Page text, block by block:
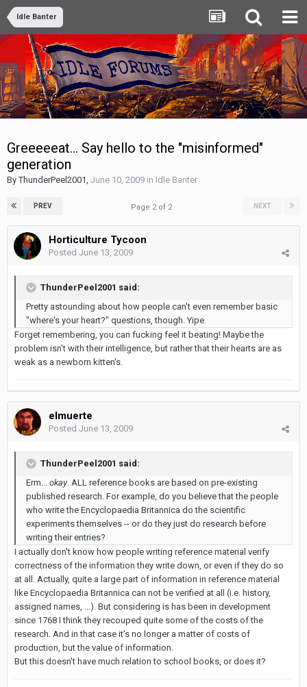
Idle Banter
Greeeeeat... Say hello to the "misinformed"
generation
ByThunderPeel2001 June 10, 2009 in Idle Banter
PREV NEXT
Page 2 of 2
Horticulture Tycoon
Posted June 13, 2009
ThunderPeel2001 said:
Pretty astounding about how people can't even remember basic
"where's your heart?" questions, though. Yipe.
Forget remembering, you can fucking feel it beating! Maybe the
problem isn't with their intelligence, but rather that their hearts are as
weak as a newborn kitten's.
elmuerte
Posted June 13, 2009
ThunderPeel2001 said:
Erm... okay. ALL reference books are based on pre-existing
published research. For example, do you believe that the people
who write the Encyclopaedia Britannica do the scientific
experiments themselves -- or do they just do research before
writing their entries?
I actually don't know how people writing reference material verify
correctness of the information they write down, or even if they do so
at all. Actually, quite a large part of information in reference material
like Encyclopaedia Britannica can not be verified at all (i.e. history,
assigned names, ...). But considering is has been in development
since 1768 I think they recouped quite some of the costs of the
research. And in that case it's no longer a matter of costs of
production, but the value of information.
But this doesn't have much relation to school books, or does it?